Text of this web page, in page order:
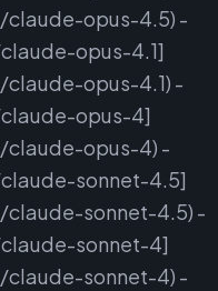
opus-4.5) -
opus-4.1]
opus-4.1) -
opus-4]
opus-4) -
sonnet-4.5]
sonnet-4.5) -
sonnet-4]
sonnet-4) -